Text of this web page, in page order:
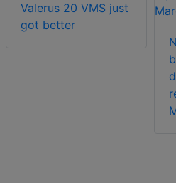
Valerus 20 VMS just
got better